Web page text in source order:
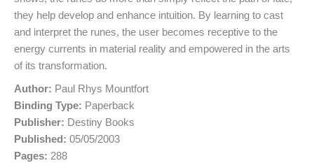
they help develop and enhance intuition. By learning to cast
and interpret the runes, the user becomes receptive to the
energy currents in material reality and empowered in the arts
of its transformation.
Author: Paul Rhys Mountfort
Binding Type: Paperback
Publisher: Destiny Books
Published: 05/05/2003
Pages: 288